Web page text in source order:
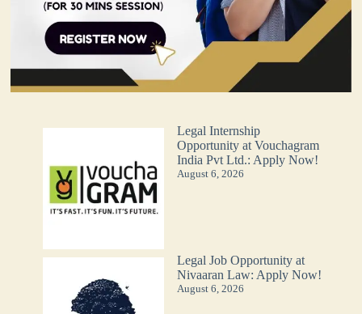
Legal Internship
Opportunity at Vouchagram
India Pvt Ltd.: Apply Now!
August 6, 2026
Legal Job Opportunity at
Nivaaran Law: Apply Now!
August 6, 2026